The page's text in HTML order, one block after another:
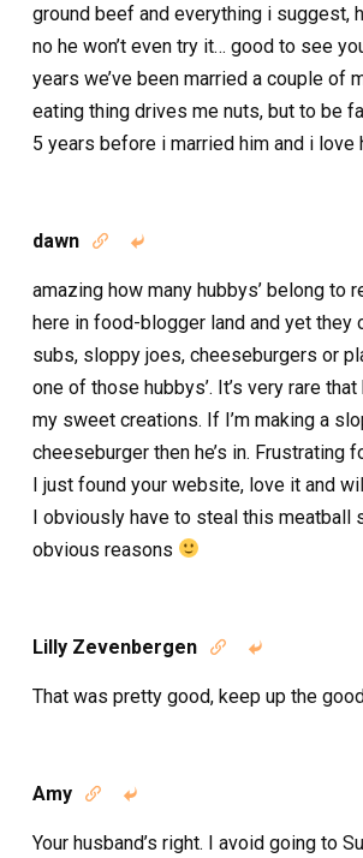
ground beef and everything i suggest,
no he won’t even try it… good to see
years we’ve been married a couple of
eating thing drives me nuts, but to be
5 years before i married him and i love
dawn  
amazing how many hubbys’ belong to
here in food-blogger land and yet they
subs, sloppy joes, cheeseburgers or
one of those hubbys’. It’s very rare
my sweet creations. If I’m making a
cheeseburger then he’s in. Frustrating
I just found your website, love it and
I obviously have to steal this meatball
obvious reasons
Lilly Zevenbergen  
That was pretty good, keep up the
Amy  
Your husband’s right. I avoid going to